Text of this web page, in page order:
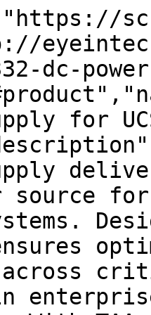
dc-
for
source
across
in